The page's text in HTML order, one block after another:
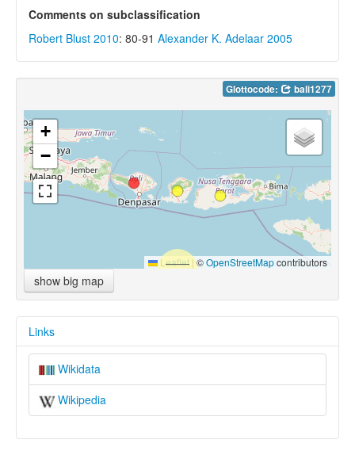
Comments on subclassification
Robert Blust 2010: 80-91 Alexander K. Adelaar 2005
Glottocode: bali1277
+
−
Leaflet |©OpenStreetMapcontributors
show big map
Links
Wikidata
Wikipedia